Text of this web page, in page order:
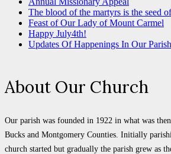
The blood of the martyrs is the seed
Feast of Our Lady of Mount Carmel
Happy July4th!
Updates Of Happenings In Our
About Our Church
Our parish was founded in 1922 in what was
Bucks and Montgomery Counties. Initially
church started but gradually the parish grew as